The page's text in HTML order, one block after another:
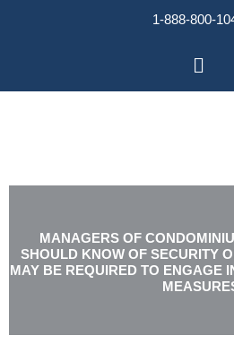
1-888-800-
Main
Menu
MANAGERS OF
SHOULD KNOW OF SECURITY
MAY BE REQUIRED TO ENGAGE